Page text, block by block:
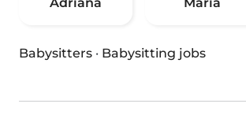
Adriana Maria
Babysitters · Babysitting jobs